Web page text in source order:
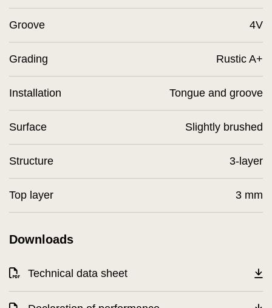
Downloads
Technical data sheet
Groove 4V
Grading Rustic A+
Installation Tongue and groove
Surface Slightly brushed
Structure 3-layer
Top layer 3 mm